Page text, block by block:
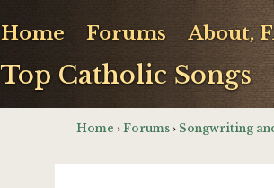
Top Catholic Songs
Home Forums About,
Home › Forums › Songwriting